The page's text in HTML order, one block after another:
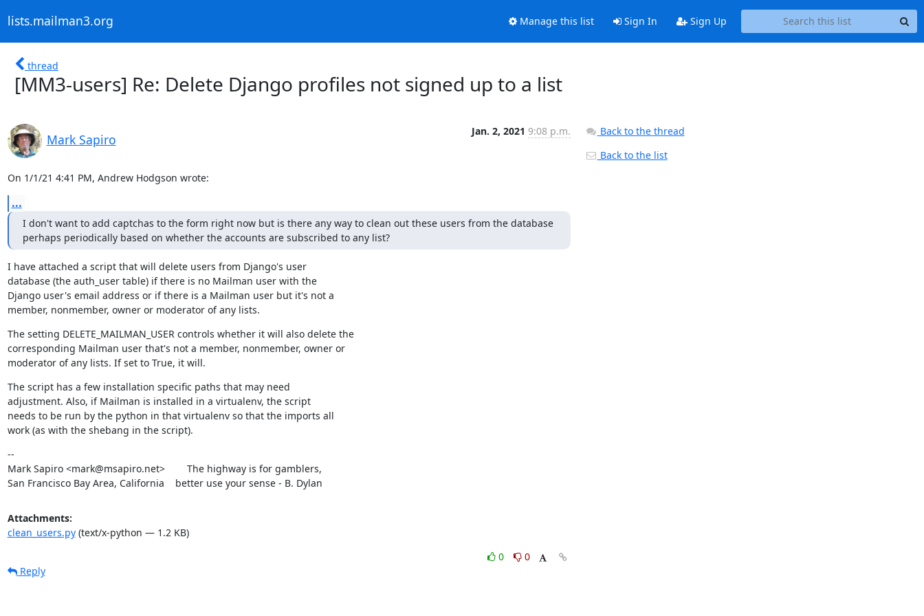
lists.mailman3.org Manage this list Sign In Sign Up
thread
[MM3-users] Re: Delete Django profiles not signed up to a list
Mark Sapiro
Jan. 2, 2021 9:08 p.m.
On 1/1/21 4:41 PM, Andrew Hodgson wrote:
...
I don't want to add captchas to the form right now but is there any way to clean out these users from the database
perhaps periodically based on whether the accounts are subscribed to any list?
I have attached a script that will delete users from Django's user
database (the auth_user table) if there is no Mailman user with the
Django user's email address or if there is a Mailman user but it's not a
member, nonmember, owner or moderator of any lists.
The setting DELETE_MAILMAN_USER controls whether it will also delete the
corresponding Mailman user that's not a member, nonmember, owner or
moderator of any lists. If set to True, it will.
The script has a few installation specific paths that may need
adjustment. Also, if Mailman is installed in a virtualenv, the script
needs to be run by the python in that virtualenv so that the imports all
work (as with the shebang in the script).
--
Mark Sapiro <mark@msapiro.net>        The highway is for gamblers,
San Francisco Bay Area, California    better use your sense - B. Dylan
Attachments:
clean_users.py(text/x-python — 1.2 KB)
0
0
Reply
Back to the thread
Back to the list